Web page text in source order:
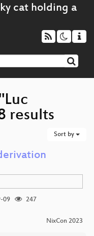
results
Sort by
09
247
NixCon 2023